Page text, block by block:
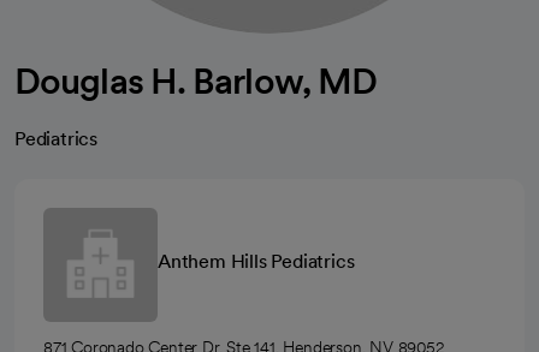
Douglas H. Barlow, MD
Pediatrics
Anthem Hills Pediatrics
871 Coronado Center Dr, Ste 141, Henderson, NV 89052